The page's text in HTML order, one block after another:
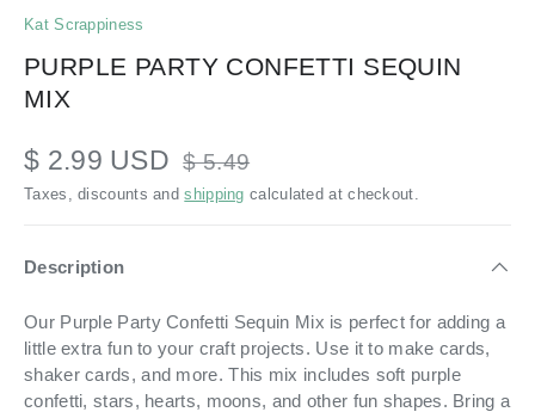
Kat Scrappiness
PURPLE PARTY CONFETTI SEQUIN
MIX
$ 2.99 USD $ 5.49
Taxes, discounts andshipping calculated at checkout.
Description
Our Purple Party Confetti Sequin Mix is perfect for adding a
little extra fun to your craft projects. Use it to make cards,
shaker cards, and more. This mix includes soft purple
confetti, stars, hearts, moons, and other fun shapes. Bring a